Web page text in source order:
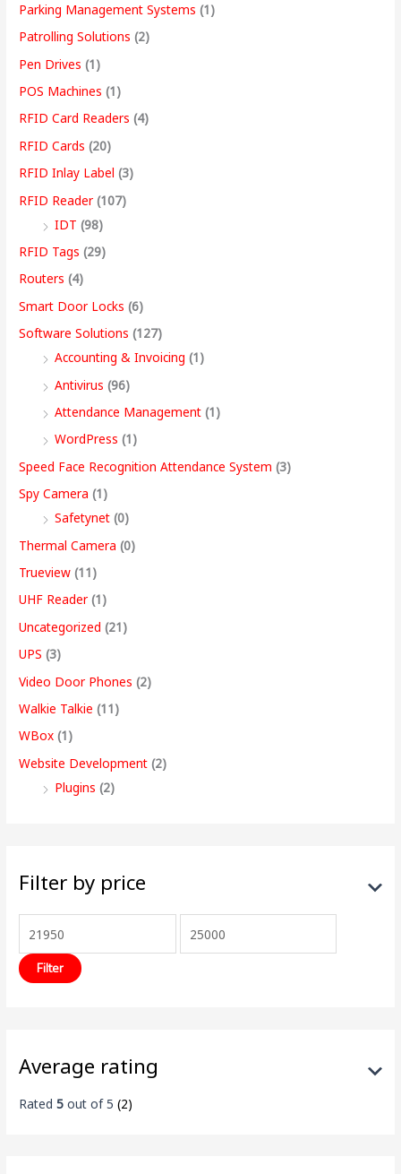
Parking Management Systems (1)
Patrolling Solutions (2)
Pen Drives (1)
POS Machines (1)
RFID Card Readers (4)
RFID Cards (20)
RFID Inlay Label (3)
RFID Reader (107)
IDT (98)
RFID Tags (29)
Routers (4)
Smart Door Locks (6)
Software Solutions (127)
Accounting & Invoicing (1)
Antivirus (96)
Attendance Management (1)
WordPress (1)
Speed Face Recognition Attendance System (3)
Spy Camera (1)
Safetynet (0)
Thermal Camera (0)
Trueview (11)
UHF Reader (1)
Uncategorized (21)
UPS (3)
Video Door Phones (2)
Walkie Talkie (11)
WBox (1)
Website Development (2)
Plugins (2)
Filter by price
Filter
Average rating
Rated5 out of 5 (2)